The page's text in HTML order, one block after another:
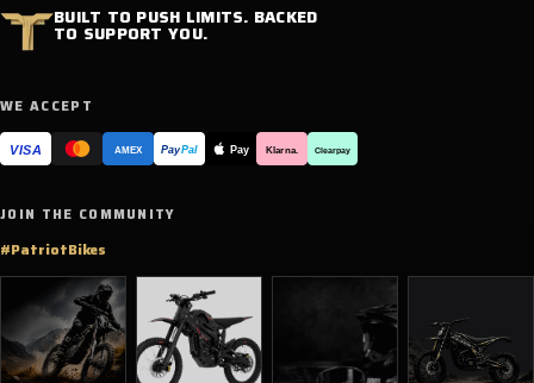
BUILT TO PUSH LIMITS. BACKED
TO SUPPORT YOU.
WE ACCEPT
VISA AMEX PayPal Pay Klarna. Clearpay
JOIN THE COMMUNITY
#PatriotBikes